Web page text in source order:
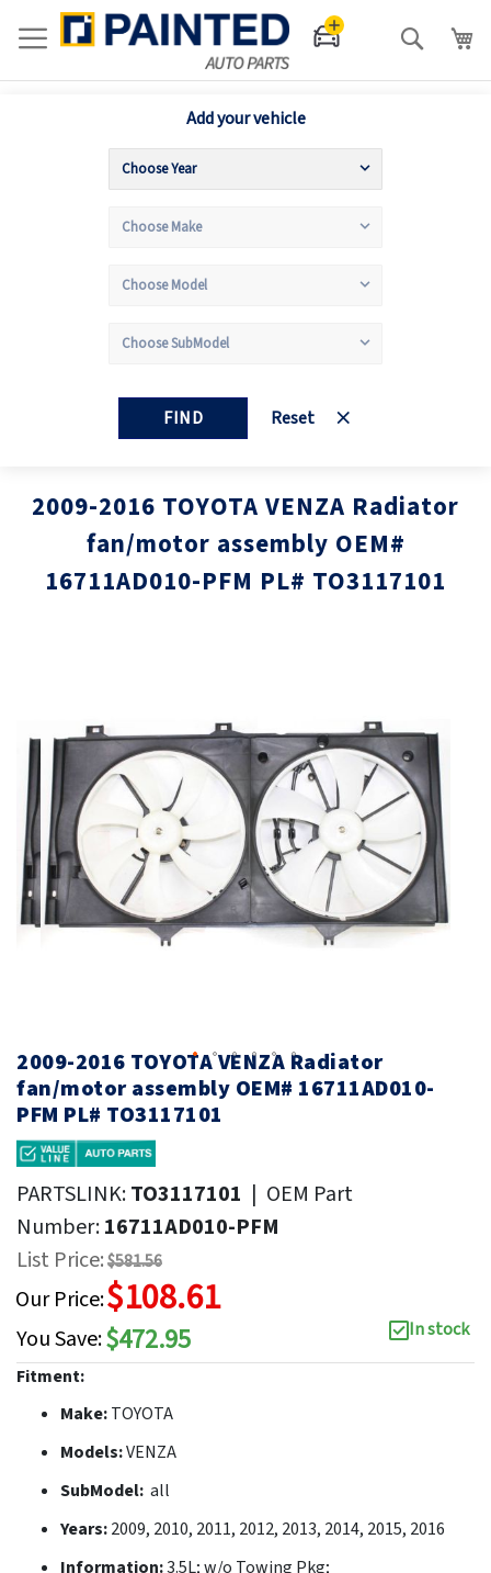
Search
Add your vehicle
FIND Reset
2009-2016 TOYOTA VENZA Radiator
fan/motor assembly OEM#
16711AD010-PFM PL# TO3117101
of
the
images
gallery
of
the
images
gallery
2009-2016 TOYOTA VENZA Radiator
fan/motor assembly OEM# 16711AD010-
PFM PL# TO3117101
PARTSLINK:TO3117101 | OEM Part
Number:16711AD010-PFM
List Price:$581.56
Our Price:$108.61
You Save:$472.95
In stock
Fitment:
Make:TOYOTA
Models:VENZA
SubModel: all
Years:2009, 2010, 2011, 2012, 2013, 2014, 2015, 2016
Information:3.5L; w/o Towing Pkg;